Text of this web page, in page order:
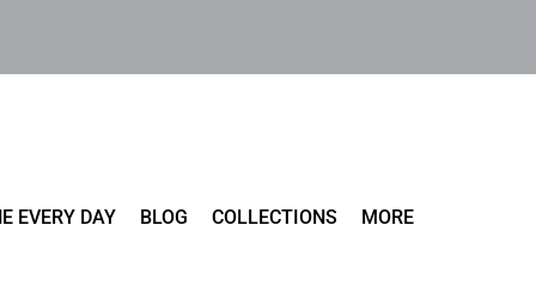
EVERY DAY BLOG COLLECTIONS MORE